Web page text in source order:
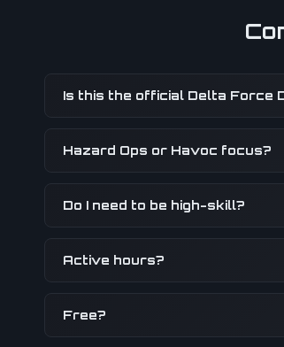
Is this the official Delta Force
Hazard Ops or Havoc focus?
Do I need to be high-skill?
Active hours?
Free?